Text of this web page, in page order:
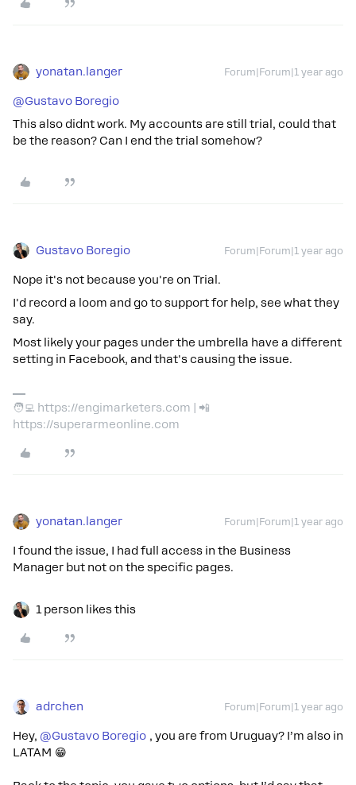
yonatan.langer Forum|Forum|1 year ago
@Gustavo Boregio
This also didnt work. My accounts are still trial, could that
be the reason? Can I end the trial somehow?
Gustavo Boregio Forum|Forum|1 year ago
Nope it's not because you're on Trial.
I'd record a loom and go to support for help, see what they
say.
Most likely your pages under the umbrella have a different
setting in Facebook, and that's causing the issue.
🧑‍💻 https://engimarketers.com | 📲
https://superarmeonline.com
yonatan.langer Forum|Forum|1 year ago
I found the issue, I had full access in the Business
Manager but not on the specific pages.
1 person likes this
adrchen Forum|Forum|1 year ago
Hey, @Gustavo Boregio , you are from Uruguay? I’m also in
LATAM 😁